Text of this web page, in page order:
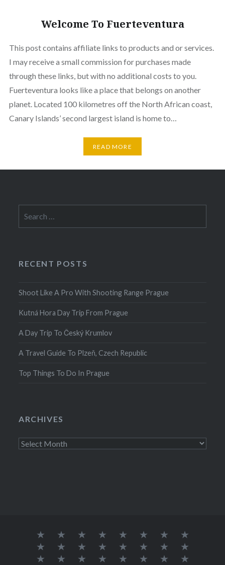
Welcome To Fuerteventura
This post contains affiliate links to products and or services.
I may receive a small commission for purchases made
through these links, but with no additional costs to you.
Fuerteventura looks like a place that belongs on another
planet. Located 100 kilometres off the North African coast,
Canary Islands’ second largest island is home to…
READ MORE
for:
RECENT POSTS
Shoot Like A Pro With Shooting Range Prague
Kutná Hora Day Trip From Prague
A Day Trip To Český Krumlov
A Travel Guide To Plzeň, Czech Republic
Top Things To Do In Prague
ARCHIVES
Archives
About
Me
Austria Azores CanadaCanary
Islands
Croatia Europe
Iceland India Ireland Lisbon Malta NorwayPoland
South Spain Thailand
The
Europe Trip
Travel